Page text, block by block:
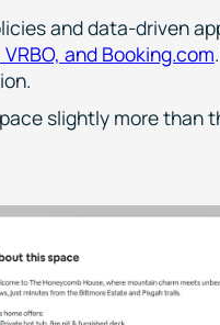
and data-driven
and Booking.com
slightly more